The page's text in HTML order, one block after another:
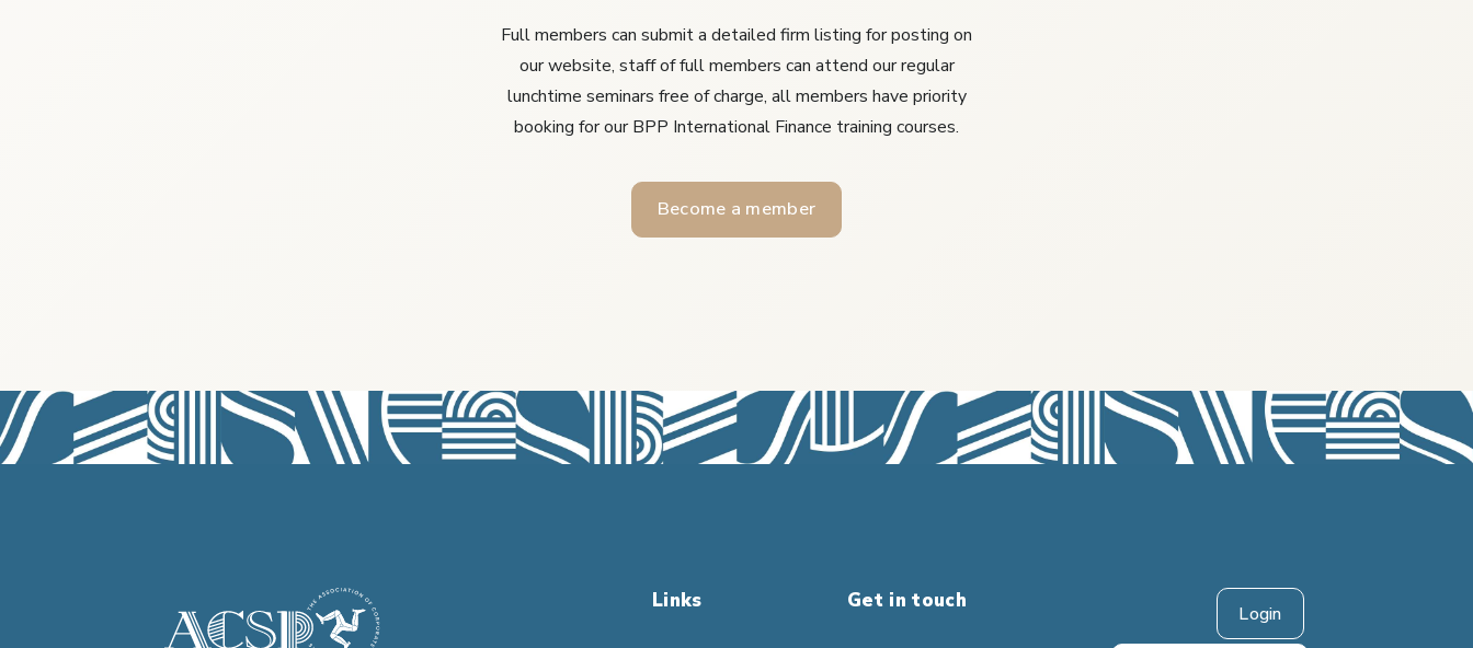
Full members can submit a detailed firm listing for posting on
our website, staff of full members can attend our regular
lunchtime seminars free of charge, all members have priority
booking for our BPP International Finance training courses.
Become a member
Links Get in touch
Login